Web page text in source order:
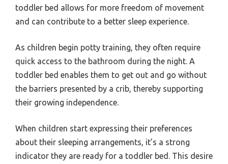
toddler bed allows for more freedom of movement
and can contribute to a better sleep experience.
As children begin potty training, they often require
quick access to the bathroom during the night. A
toddler bed enables them to get out and go without
the barriers presented by a crib, thereby supporting
their growing independence.
When children start expressing their preferences
about their sleeping arrangements, it’s a strong
indicator they are ready for a toddler bed. This desire